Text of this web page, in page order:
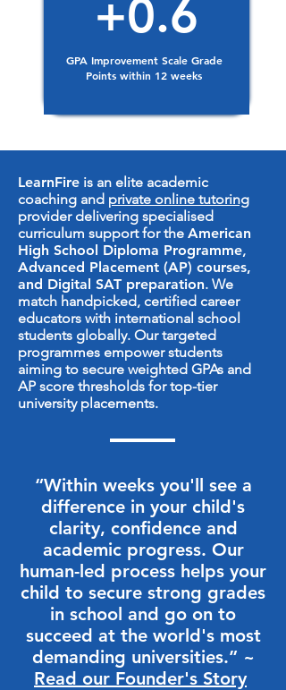
+0.6
GPA Improvement Scale Grade
Points within 12 weeks
LearnFire is an elite academic
coaching and private online tutoring
provider delivering specialised
curriculum support for the American
High School Diploma Programme,
Advanced Placement (AP) courses,
and Digital SAT preparation. We
match handpicked, certified career
educators with international school
students globally. Our targeted
programmes empower students
aiming to secure weighted GPAs and
AP score thresholds for top-tier
university placements.
“Within weeks you'll see a
difference in your child's
clarity, confidence and
academic progress. Our
human-led process helps your
child to secure strong grades
in school and go on to
succeed at the world's most
demanding universities.” ~
Read our Founder's Story